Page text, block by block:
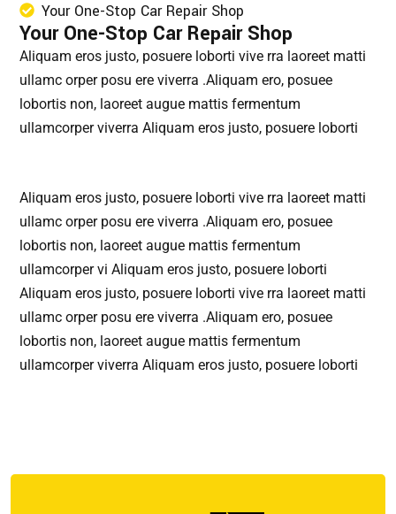
Your One-Stop Car Repair Shop
Your One-Stop Car Repair Shop
Aliquam eros justo, posuere loborti vive rra laoreet matti
ullamc orper posu ere viverra .Aliquam ero, posuee
lobortis non, laoreet augue mattis fermentum
ullamcorper viverra Aliquam eros justo, posuere loborti
Aliquam eros justo, posuere loborti vive rra laoreet matti
ullamc orper posu ere viverra .Aliquam ero, posuee
lobortis non, laoreet augue mattis fermentum
ullamcorper vi Aliquam eros justo, posuere loborti
Aliquam eros justo, posuere loborti vive rra laoreet matti
ullamc orper posu ere viverra .Aliquam ero, posuee
lobortis non, laoreet augue mattis fermentum
ullamcorper viverra Aliquam eros justo, posuere loborti